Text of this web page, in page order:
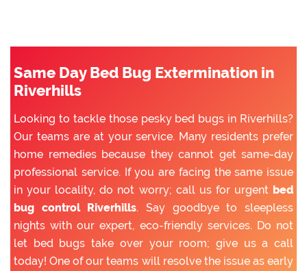
Same Day Bed Bug Extermination in
Riverhills
Looking to tackle those pesky bed bugs in Riverhills?
Our teams are at your service. Many residents prefer
home remedies because they cannot get same-day
professional service. If you are facing the same issue
in your locality, do not worry; call us for urgent bed
bug control Riverhills. Say goodbye to sleepless
nights with our expert, eco-friendly services. Do not
let bed bugs take over your room; give us a call
today! One of our teams will resolve the issue as early